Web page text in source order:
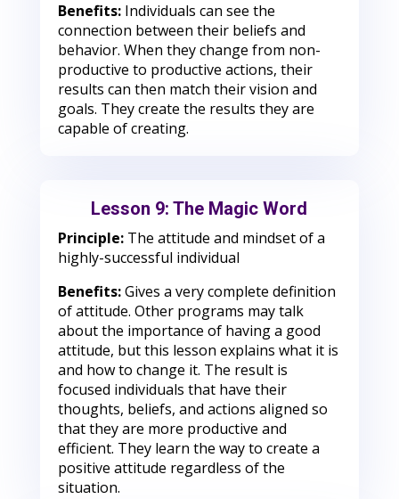
Benefits: Individuals can see the
connection between their beliefs and
behavior. When they change from non-
productive to productive actions, their
results can then match their vision and
goals. They create the results they are
capable of creating.
Lesson 9: The Magic Word
Principle: The attitude and mindset of a
highly-successful individual
Benefits:Gives a very complete definition
of attitude. Other programs may talk
about the importance of having a good
attitude, but this lesson explains what it is
and how to change it. The result is
focused individuals that have their
thoughts, beliefs, and actions aligned so
that they are more productive and
efficient. They learn the way to create a
positive attitude regardless of the
situation.